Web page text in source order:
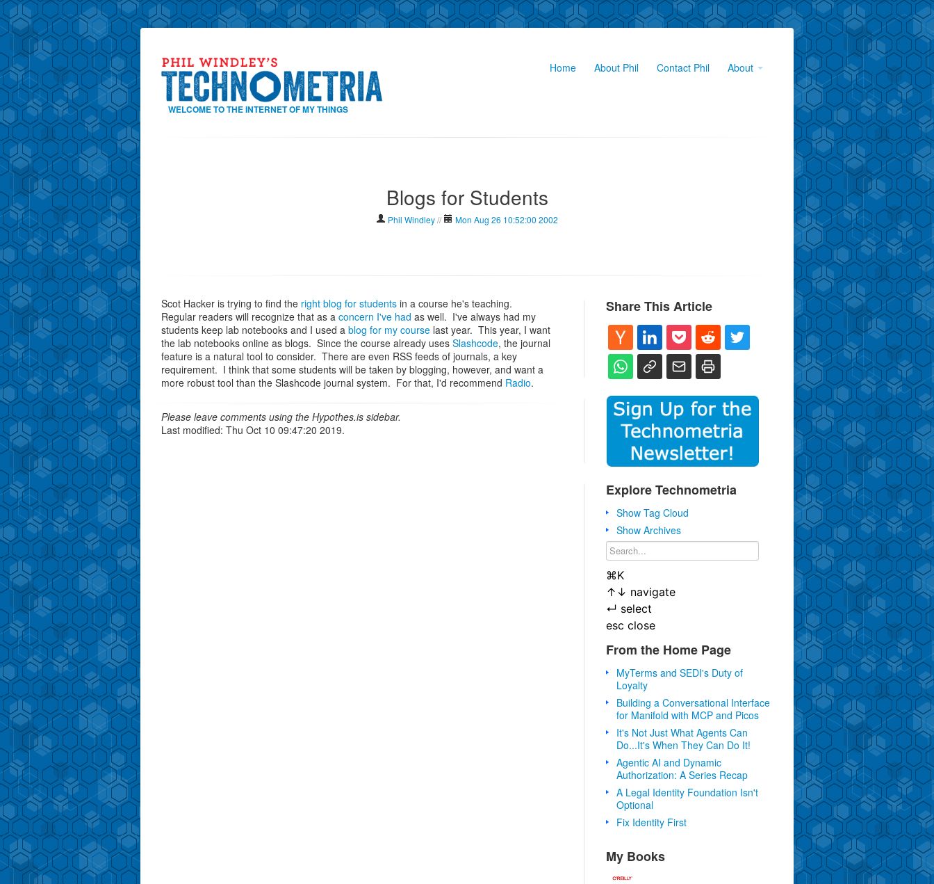
WELCOME TO THE INTERNET OF MY THINGS
Home About Phil Contact Phil About
Blogs for Students
Phil Windley// Mon Aug 26 10:52:00 2002
Scot Hacker is trying to find the right blog for students in a course he's teaching.
Regular readers will recognize that as a concern I've had as well. I've always had my
students keep lab notebooks and I used a blog for my course last year. This year, I want
the lab notebooks online as blogs. Since the course already uses Slashcode, the journal
feature is a natural tool to consider. There are even RSS feeds of journals, a key
requirement. I think that some students will be taken by blogging, however, and want a
more robust tool than the Slashcode journal system. For that, I'd recommend Radio.
Please leave comments using the Hypothes.is sidebar.
Last modified: Thu Oct 10 09:47:20 2019.
Share This Article
Explore Technometria
Show Tag Cloud
Show Archives
⌘K
↑ ↓ navigate
↵ select
esc close
From the Home Page
MyTerms and SEDI's Duty of
Loyalty
Building a Conversational Interface
for Manifold with MCP and Picos
It's Not Just What Agents Can
Do...It's When They Can Do It!
Agentic AI and Dynamic
Authorization: A Series Recap
A Legal Identity Foundation Isn't
Optional
Fix Identity First
My Books